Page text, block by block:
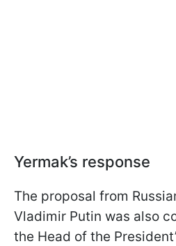
Yermak’s response
The proposal from
Vladimir Putin was also
the Head of the